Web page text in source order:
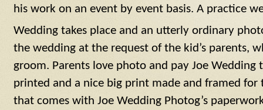
his work on an event by event basis. A practice
Wedding takes place and an utterly ordinary
the wedding at the request of the kid’s parents,
groom. Parents love photo and pay Joe Wedding
printed and a nice big print made and framed for
that comes with Joe Wedding Photog’s